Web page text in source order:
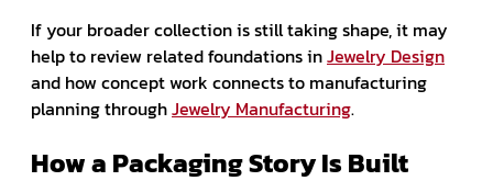
If your broader collection is still taking shape, it may
help to review related foundations inJewelry Design
and how concept work connects to manufacturing
planning throughJewelry Manufacturing.
How a Packaging Story Is Built